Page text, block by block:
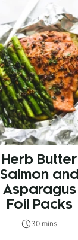
Herb Butter
Salmon and
Asparagus
Foil Packs
30 mins